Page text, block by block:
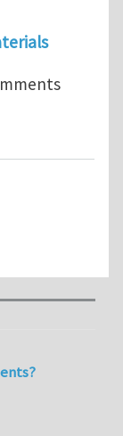
strain